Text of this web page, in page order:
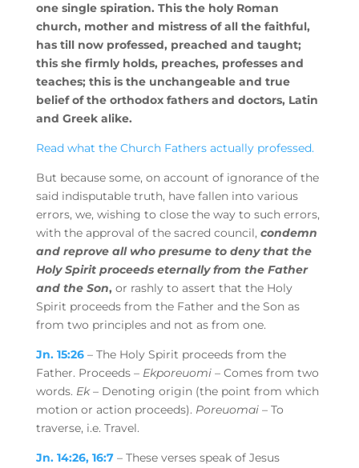
one single spiration. This the holy Roman
church, mother and mistress of all the faithful,
has till now professed, preached and taught;
this she firmly holds, preaches, professes and
teaches; this is the unchangeable and true
belief of the orthodox fathers and doctors, Latin
and Greek alike.
Read what the Church Fathers actually professed.
But because some, on account of ignorance of the
said indisputable truth, have fallen into various
errors, we, wishing to close the way to such errors,
with the approval of the sacred council, condemn
and reprove all who presume to deny that the
Holy Spirit proceeds eternally from the Father
and the Son, or rashly to assert that the Holy
Spirit proceeds from the Father and the Son as
from two principles and not as from one.
Jn. 15:26 – The Holy Spirit proceeds from the
Father. Proceeds – Ekporeuomi– Comes from two
words. Ek– Denoting origin (the point from which
motion or action proceeds). Poreuomai– To
traverse, i.e. Travel.
Jn. 14:26, 16:7 – These verses speak of Jesus